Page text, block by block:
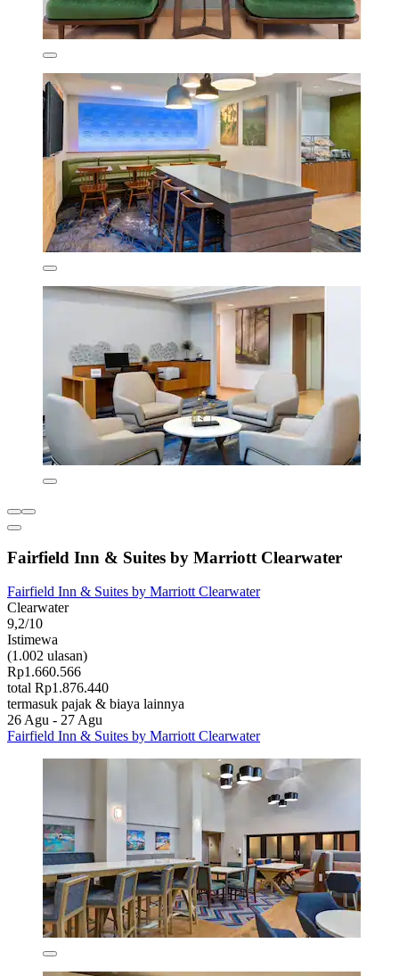
Fairfield Inn & Suites by Marriott Clearwater
Fairfield Inn & Suites by Marriott Clearwater
Clearwater
9,2/10
Istimewa
(1.002 ulasan)
Rp1.660.566
total Rp1.876.440
termasuk pajak & biaya lainnya
26 Agu - 27 Agu
Fairfield Inn & Suites by Marriott Clearwater